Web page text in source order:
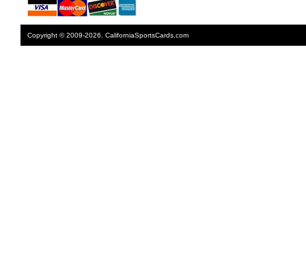
Copyright © 2009-2026. CaliforniaSportsCards.com